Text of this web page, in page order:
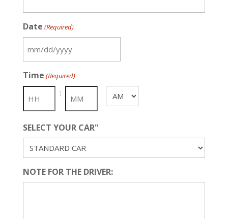
Date (Required)
MM
DD
slash
YYYY
Time (Required)
: AM/PM
SELECT YOUR CAR"
NOTE FOR THE DRIVER: